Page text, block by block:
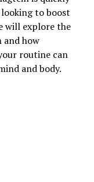
to boost
will explore the
and how
routine can
and body.